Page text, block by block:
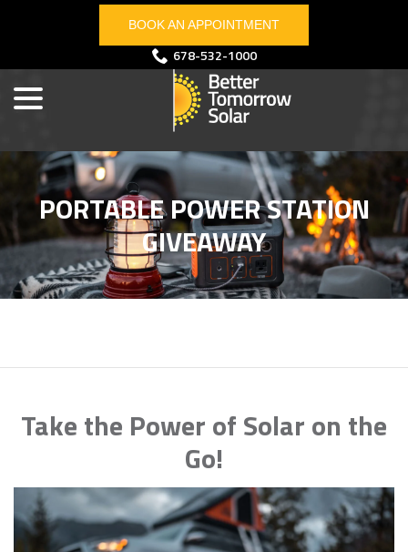
BOOK AN APPOINTMENT
678-532-1000
PORTABLE POWER STATION
GIVEAWAY
Take the Power of Solar on the
Go!